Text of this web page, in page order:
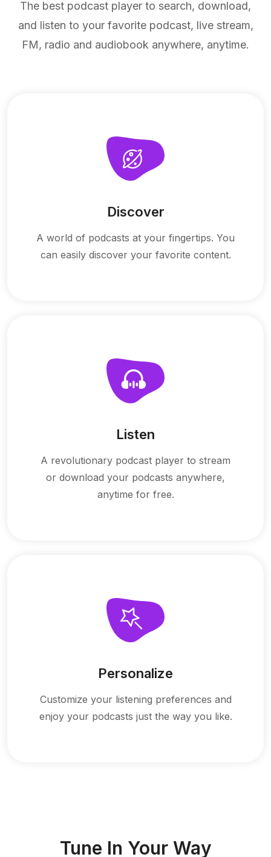
The best podcast player to search, download,
and listen to your favorite podcast, live stream,
FM, radio and audiobook anywhere, anytime.
Discover
A world of podcasts at your fingertips. You
can easily discover your favorite content.
Listen
A revolutionary podcast player to stream
or download your podcasts anywhere,
anytime for free.
Personalize
Customize your listening preferences and
enjoy your podcasts just the way you like.
Tune In Your Way